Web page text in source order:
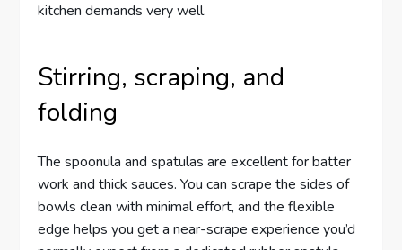
kitchen demands very well.
Stirring, scraping, and
folding
The spoonula and spatulas are excellent for batter
work and thick sauces. You can scrape the sides of
bowls clean with minimal effort, and the flexible
edge helps you get a near-scrape experience you’d